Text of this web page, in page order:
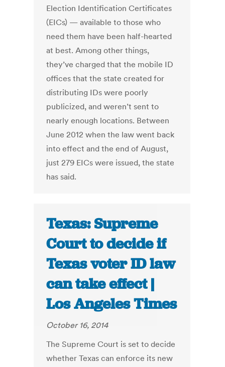
Election Identification Certificates
(EICs) — available to those who
need them have been half-hearted
at best. Among other things,
they’ve charged that the mobile ID
offices that the state created for
distributing IDs were poorly
publicized, and weren’t sent to
nearly enough locations. Between
June 2012 when the law went back
into effect and the end of August,
just 279 EICs were issued, the state
has said.
Texas: Supreme
Court to decide if
Texas voter ID law
can take effect |
Los Angeles Times
October 16, 2014
The Supreme Court is set to decide
whether Texas can enforce its new